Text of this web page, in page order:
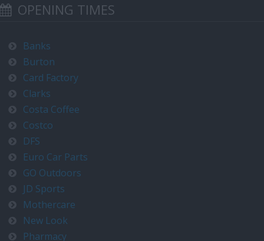
OPENING TIMES
Banks
Burton
Card Factory
Clarks
Costa Coffee
Costco
DFS
Euro Car Parts
GO Outdoors
JD Sports
Mothercare
New Look
Pharmacy